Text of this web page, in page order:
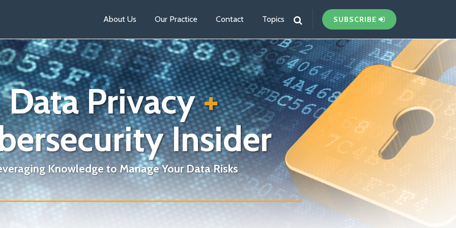
About Us Our Practice Contact Topics SUBSCRIBE
Data Privacy+
Insider
Knowledge to Manage Your Data Risks